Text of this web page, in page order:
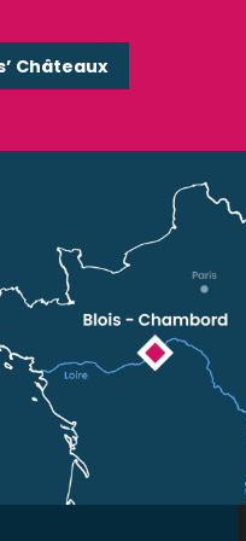
Châteaux